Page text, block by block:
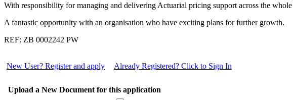
With responsibility for managing and delivering Actuarial pricing support across the
A fantastic opportunity with an organisation who have exciting plans for further growth.
REF: ZB 0002242 PW
New User? Register and apply Already Registered? Click to Sign In
Upload a New Document for this application